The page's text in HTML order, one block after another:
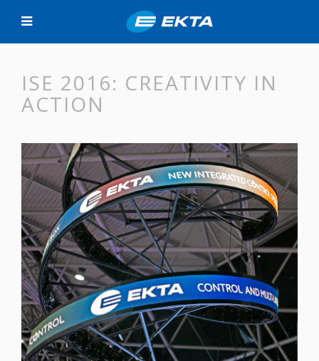
ISE 2016: CREATIVITY IN
ACTION